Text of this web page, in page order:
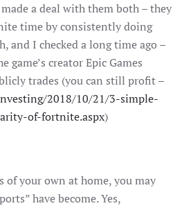
a deal with them both – they
time by consistently doing
and I checked a long time ago –
game’s creator Epic Games
trades (you can still profit –
2018/10/21/3-simple-
of-fortnite.aspx)
of your own at home, you may
have become. Yes,